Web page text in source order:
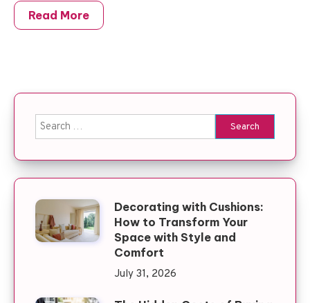
Read More
Search for:
Decorating with Cushions:
How to Transform Your
Space with Style and
Comfort
July 31, 2026